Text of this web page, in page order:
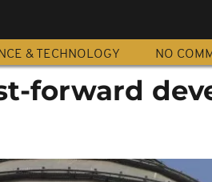
& TECHNOLOGY NO
forward